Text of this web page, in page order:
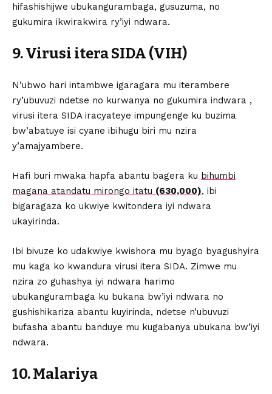
hifashishijwe ubukangurambaga, gusuzuma, no
gukumira ikwirakwira ry’iyi ndwara.
9. Virusi itera SIDA (VIH)
N’ubwo hari intambwe igaragara mu iterambere
ry’ubuvuzi ndetse no kurwanya no gukumira indwara ,
virusi itera SIDA iracyateye impungenge ku buzima
bw’abatuye isi cyane ibihugu biri mu nzira
y’amajyambere.
Hafi buri mwaka hapfa abantu bagera ku bihumbi
magana atandatu mirongo itatu (630,000), ibi
bigaragaza ko ukwiye kwitondera iyi ndwara
ukayirinda.
Ibi bivuze ko udakwiye kwishora mu byago byagushyira
mu kaga ko kwandura virusi itera SIDA. Zimwe mu
nzira zo guhashya iyi ndwara harimo
ubukangurambaga ku bukana bw’iyi ndwara no
gushishikariza abantu kuyirinda, ndetse n’ubuvuzi
bufasha abantu banduye mu kugabanya ubukana bw’iyi
ndwara.
10. Malariya